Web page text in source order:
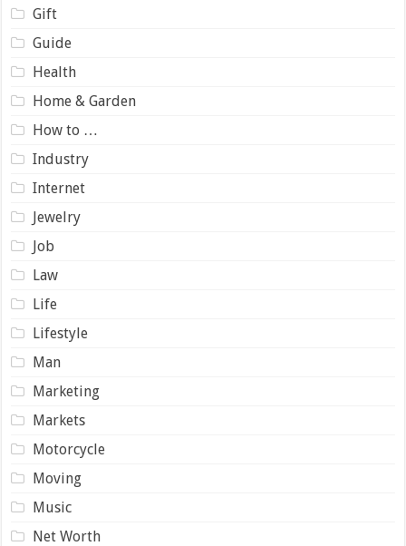
Gift
Guide
Health
Home & Garden
How to …
Industry
Internet
Jewelry
Job
Law
Life
Lifestyle
Man
Marketing
Markets
Motorcycle
Moving
Music
Net Worth